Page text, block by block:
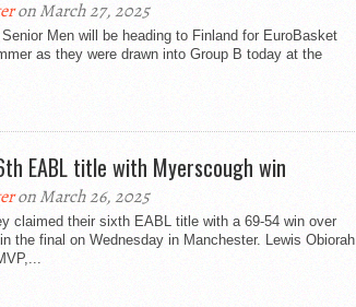
on March 27, 2025
Men will be heading to Finland for EuroBasket
as they were drawn into Group B today at the
EABL title with Myerscough win
on March 26, 2025
claimed their sixth EABL title with a 69-54 win over
the final on Wednesday in Manchester. Lewis Obiorah